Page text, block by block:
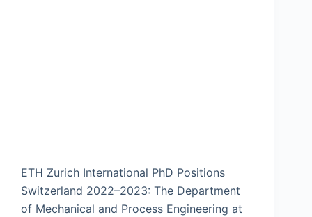
ETH Zurich International PhD Positions
Switzerland 2022–2023: The Department
of Mechanical and Process Engineering at